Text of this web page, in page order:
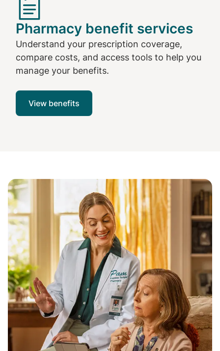
Pharmacy benefit services
Understand your prescription coverage,
compare costs, and access tools to help you
manage your benefits.
View benefits